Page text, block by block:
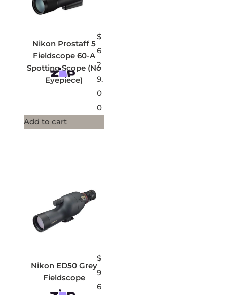
Nikon Prostaff 5
Fieldscope 60-A
Spotting Scope (No
Eyepiece)
$
6
2
9.
0
0
Add to cart
Nikon ED50 Grey
Fieldscope
$
9
6